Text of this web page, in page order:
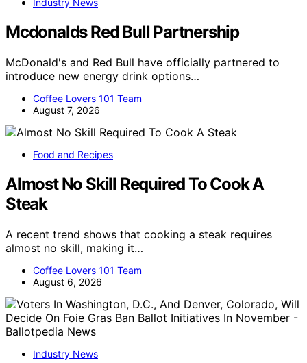
Industry News
Mcdonalds Red Bull Partnership
McDonald's and Red Bull have officially partnered to
introduce new energy drink options…
Coffee Lovers 101 Team
August 7, 2026
Food and Recipes
Almost No Skill Required To Cook A
Steak
A recent trend shows that cooking a steak requires
almost no skill, making it…
Coffee Lovers 101 Team
August 6, 2026
Industry News